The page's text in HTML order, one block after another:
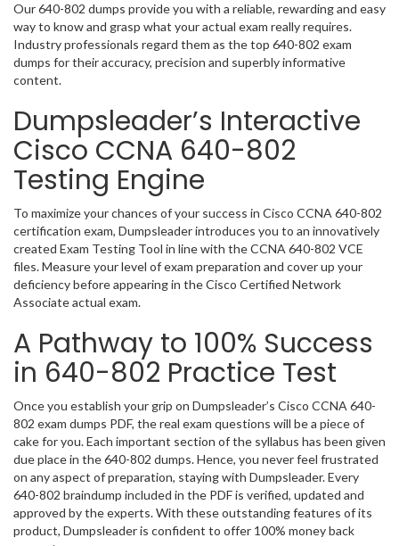
Our 640-802 dumps provide you with a reliable, rewarding and easy
way to know and grasp what your actual exam really requires.
Industry professionals regard them as the top 640-802 exam
dumps for their accuracy, precision and superbly informative
content.
Dumpsleader’s Interactive
Cisco CCNA 640-802
Testing Engine
To maximize your chances of your success in Cisco CCNA 640-802
certification exam, Dumpsleader introduces you to an innovatively
created Exam Testing Tool in line with the CCNA 640-802 VCE
files. Measure your level of exam preparation and cover up your
deficiency before appearing in the Cisco Certified Network
Associate actual exam.
A Pathway to 100% Success
in 640-802 Practice Test
Once you establish your grip on Dumpsleader’s Cisco CCNA 640-
802 exam dumps PDF, the real exam questions will be a piece of
cake for you. Each important section of the syllabus has been given
due place in the 640-802 dumps. Hence, you never feel frustrated
on any aspect of preparation, staying with Dumpsleader. Every
640-802 braindump included in the PDF is verified, updated and
approved by the experts. With these outstanding features of its
product, Dumpsleader is confident to offer 100% money back